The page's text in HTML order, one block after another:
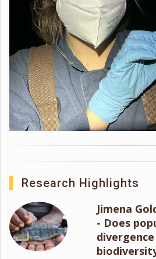
Research Highlights
Jimena
- Does